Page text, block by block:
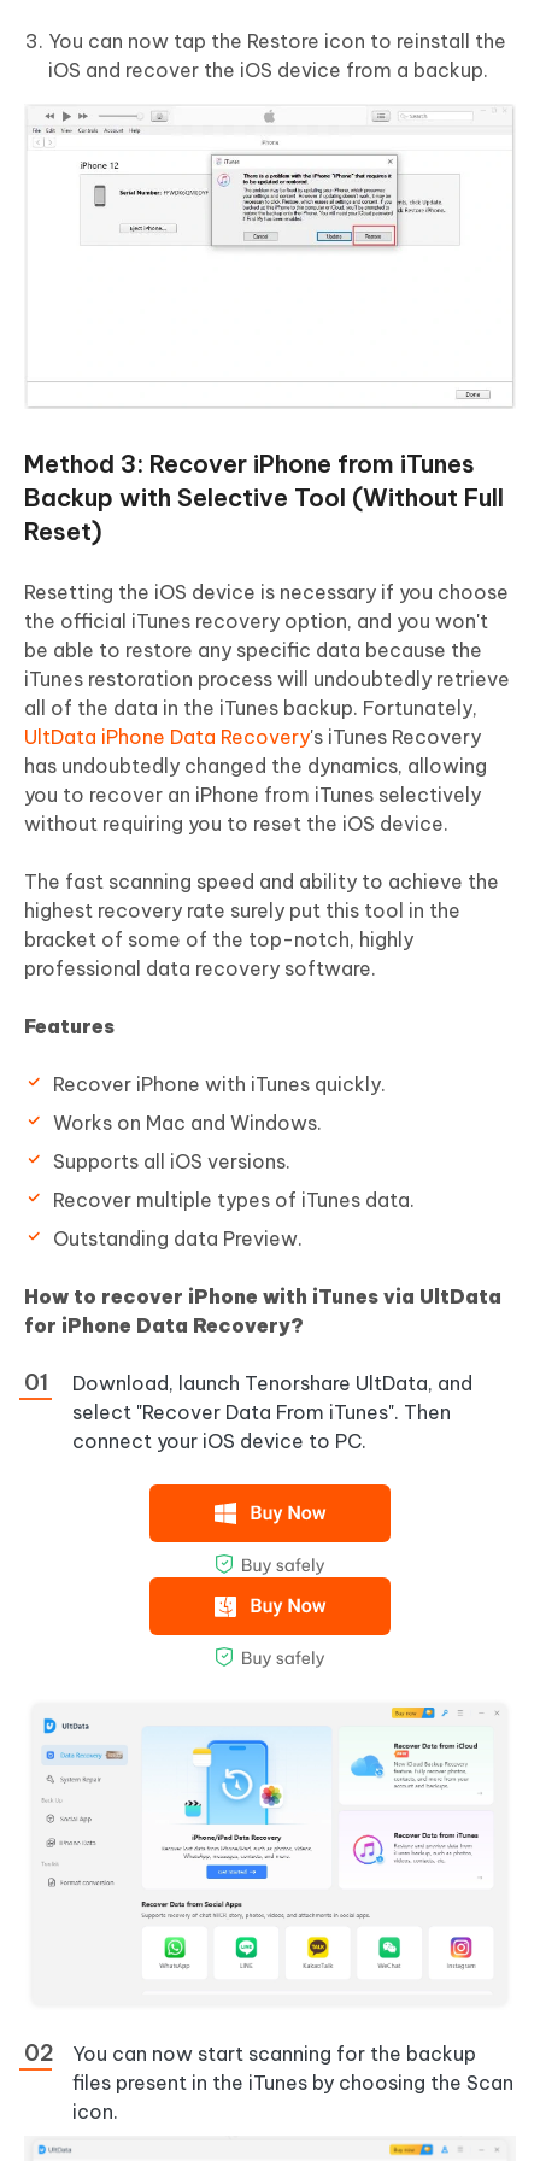
You can now tap the Restore icon to reinstall the
iOS and recover the iOS device from a backup.
Method 3: Recover iPhone from iTunes
Backup with Selective Tool (Without Full
Reset)
Resetting the iOS device is necessary if you choose
the official iTunes recovery option, and you won't
be able to restore any specific data because the
iTunes restoration process will undoubtedly retrieve
all of the data in the iTunes backup. Fortunately,
UltData iPhone Data Recovery's iTunes Recovery
has undoubtedly changed the dynamics, allowing
you to recover an iPhone from iTunes selectively
without requiring you to reset the iOS device.
The fast scanning speed and ability to achieve the
highest recovery rate surely put this tool in the
bracket of some of the top-notch, highly
professional data recovery software.
Features
Recover iPhone with iTunes quickly.
Works on Mac and Windows.
Supports all iOS versions.
Recover multiple types of iTunes data.
Outstanding data Preview.
How to recover iPhone with iTunes via UltData
for iPhone Data Recovery?
Download, launch Tenorshare UltData, and
select "Recover Data From iTunes". Then
connect your iOS device to PC.
You can now start scanning for the backup
files present in the iTunes by choosing the Scan
icon.